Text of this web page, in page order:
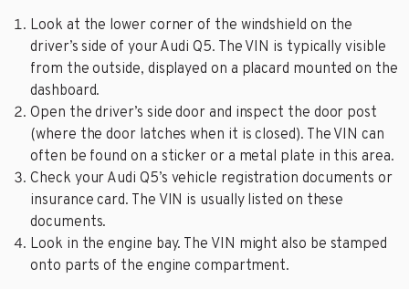
Look at the lower corner of the windshield on the
driver’s side of your Audi Q5. The VIN is typically visible
from the outside, displayed on a placard mounted on the
dashboard.
Open the driver’s side door and inspect the door post
(where the door latches when it is closed). The VIN can
often be found on a sticker or a metal plate in this area.
Check your Audi Q5’s vehicle registration documents or
insurance card. The VIN is usually listed on these
documents.
Look in the engine bay. The VIN might also be stamped
onto parts of the engine compartment.